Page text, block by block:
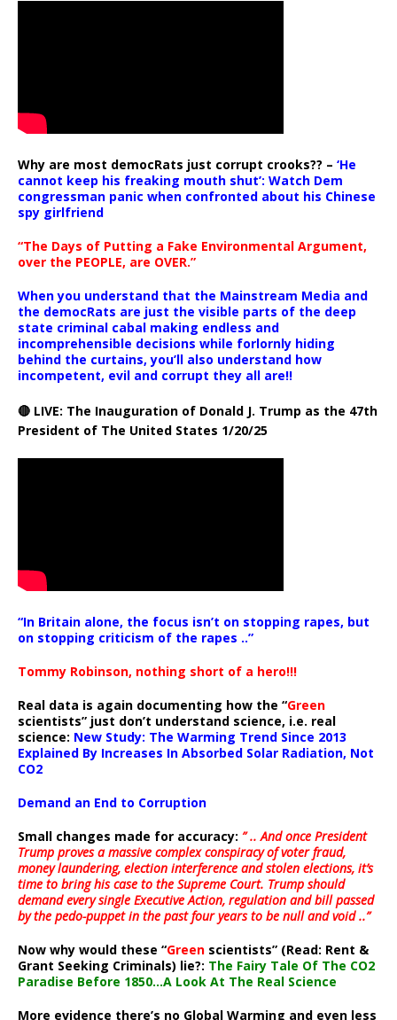
Why are most democRats just corrupt crooks?? – ‘He
cannot keep his freaking mouth shut’: Watch Dem
congressman panic when confronted about his Chinese
spy girlfriend
“The Days of Putting a Fake Environmental Argument,
over the PEOPLE, are OVER.”
When you understand that the Mainstream Media and
the democRats are just the visible parts of the deep
state criminal cabal making endless and
incomprehensible decisions while forlornly hiding
behind the curtains, you’ll also understand how
incompetent, evil and corrupt they all are!!
🔴 LIVE: The Inauguration of Donald J. Trump as the 47th
President of The United States 1/20/25
“In Britain alone, the focus isn’t on stopping rapes, but
on stopping criticism of the rapes ..”
Tommy Robinson, nothing short of a hero!!!
Real data is again documenting how the “Green
scientists” just don’t understand science, i.e. real
science: New Study: The Warming Trend Since 2013
Explained By Increases In Absorbed Solar Radiation, Not
CO2
Demand an End to Corruption
Small changes made for accuracy: ” .. And once President
Trump proves a massive complex conspiracy of voter fraud,
money laundering, election interference and stolen elections, it’s
time to bring his case to the Supreme Court. Trump should
demand every single Executive Action, regulation and bill passed
by the pedo-puppet in the past four years to be null and void ..”
Now why would these “Green scientists” (Read: Rent &
Grant Seeking Criminals) lie?: The Fairy Tale Of The CO2
Paradise Before 1850…A Look At The Real Science
More evidence there’s no Global Warming and even less